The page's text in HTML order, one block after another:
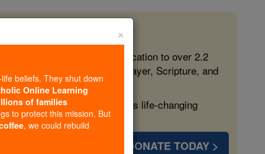
free, faithful Catholic education to over 2.2
form souls with truth, prayer, Scripture, and
more families and keep this life-changing
DONATE TODAY >
×
beliefs. They shut down
Online Learning
of families
to protect this mission. But
, we could rebuild